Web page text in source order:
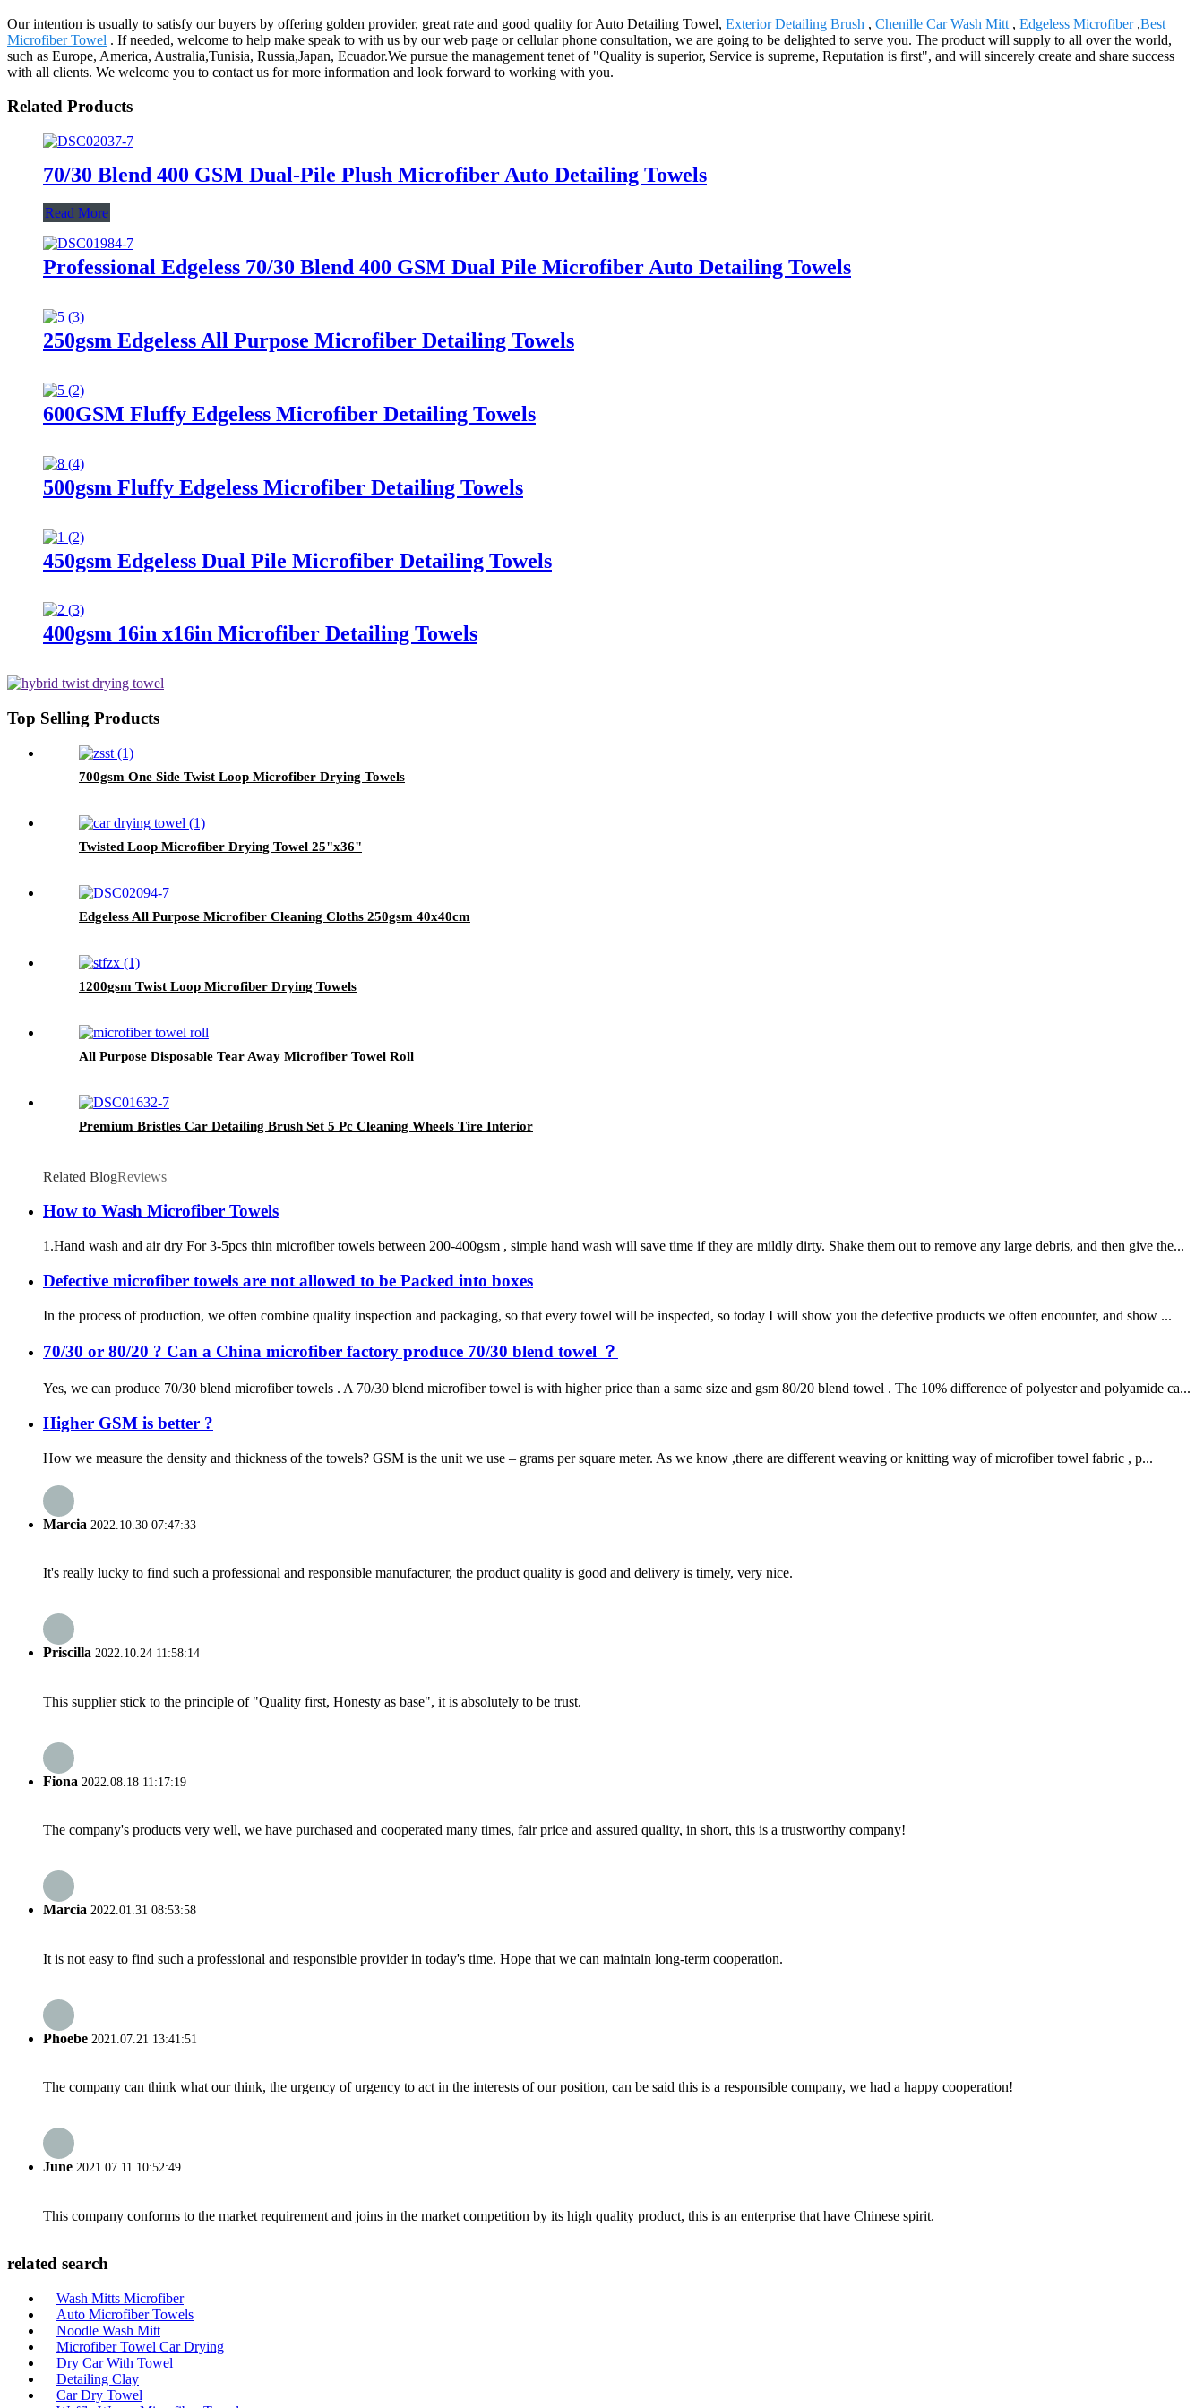
Our intention is usually to satisfy our buyers by offering golden provider, great rate and good quality for Auto Detailing Towel, Exterior Detailing Brush , Chenille Car Wash Mitt , Edgeless Microfiber,Best
Microfiber Towel . If needed, welcome to help make speak to with us by our web page or cellular phone consultation, we are going to be delighted to serve you. The product will supply to all over the world,
such as Europe, America, Australia,Tunisia, Russia,Japan, Ecuador.We pursue the management tenet of "Quality is superior, Service is supreme, Reputation is first", and will sincerely create and share success
with all clients. We welcome you to contact us for more information and look forward to working with you.
Related Products
70/30 Blend 400 GSM Dual-Pile Plush Microfiber Auto Detailing Towels
Read More
Professional Edgeless 70/30 Blend 400 GSM Dual Pile Microfiber Auto Detailing Towels
250gsm Edgeless All Purpose Microfiber Detailing Towels
600GSM Fluffy Edgeless Microfiber Detailing Towels
500gsm Fluffy Edgeless Microfiber Detailing Towels
450gsm Edgeless Dual Pile Microfiber Detailing Towels
400gsm 16in x16in Microfiber Detailing Towels
Top Selling Products
700gsm One Side Twist Loop Microfiber Drying Towels
Twisted Loop Microfiber Drying Towel 25"x36"
Edgeless All Purpose Microfiber Cleaning Cloths 250gsm 40x40cm
1200gsm Twist Loop Microfiber Drying Towels
All Purpose Disposable Tear Away Microfiber Towel Roll
Premium Bristles Car Detailing Brush Set 5 Pc Cleaning Wheels Tire Interior
Related BlogReviews
How to Wash Microfiber Towels
1.Hand wash and air dry For 3-5pcs thin microfiber towels between 200-400gsm , simple hand wash will save time if they are mildly dirty. Shake them out to remove any large debris, and then give the...
Defective microfiber towels are not allowed to be Packed into boxes
In the process of production, we often combine quality inspection and packaging, so that every towel will be inspected, so today I will show you the defective products we often encounter, and show ...
70/30 or 80/20 ? Can a China microfiber factory produce 70/30 blend towel ？
Yes, we can produce 70/30 blend microfiber towels . A 70/30 blend microfiber towel is with higher price than a same size and gsm 80/20 blend towel . The 10% difference of polyester and polyamide ca...
Higher GSM is better ?
How we measure the density and thickness of the towels? GSM is the unit we use – grams per square meter. As we know ,there are different weaving or knitting way of microfiber towel fabric , p...
Marcia 2022.10.30 07:47:33
It's really lucky to find such a professional and responsible manufacturer, the product quality is good and delivery is timely, very nice.
Priscilla 2022.10.24 11:58:14
This supplier stick to the principle of "Quality first, Honesty as base", it is absolutely to be trust.
Fiona 2022.08.18 11:17:19
The company's products very well, we have purchased and cooperated many times, fair price and assured quality, in short, this is a trustworthy company!
Marcia 2022.01.31 08:53:58
It is not easy to find such a professional and responsible provider in today's time. Hope that we can maintain long-term cooperation.
Phoebe 2021.07.21 13:41:51
The company can think what our think, the urgency of urgency to act in the interests of our position, can be said this is a responsible company, we had a happy cooperation!
June 2021.07.11 10:52:49
This company conforms to the market requirement and joins in the market competition by its high quality product, this is an enterprise that have Chinese spirit.
related search
Wash Mitts Microfiber
Auto Microfiber Towels
Noodle Wash Mitt
Microfiber Towel Car Drying
Dry Car With Towel
Detailing Clay
Car Dry Towel